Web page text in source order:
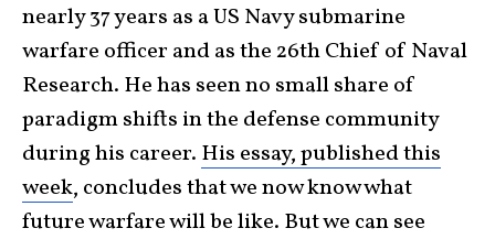
nearly 37 years as a US Navy submarine
warfare officer and as the 26th Chief of Naval
Research. He has seen no small share of
paradigm shifts in the defense community
during his career. His essay, published this
week, concludes that we now know what
future warfare will be like. But we can see